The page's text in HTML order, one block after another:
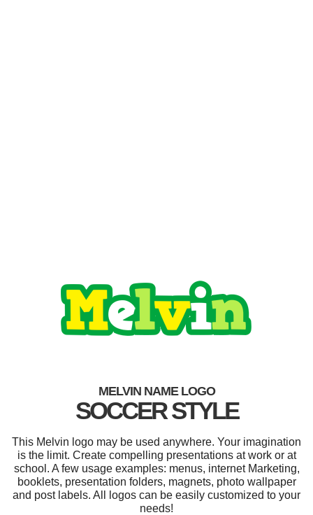
MELVIN NAME LOGO
SOCCER STYLE
This Melvin logo may be used anywhere. Your imagination
is the limit. Create compelling presentations at work or at
school. A few usage examples: menus, internet Marketing,
booklets, presentation folders, magnets, photo wallpaper
and post labels. All logos can be easily customized to your
needs!